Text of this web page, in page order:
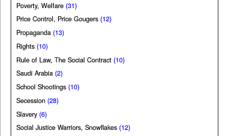
Poverty, Welfare (31)
Price Control, Price Gougers (12)
Propaganda (13)
Rights (10)
Rule of Law, The Social Contract (10)
Saudi Arabia (2)
School Shootings (10)
Secession (28)
Slavery (6)
Social Justice Warriors, Snowflakes (12)